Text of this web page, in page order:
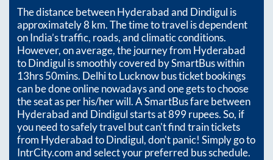
The distance betweenHyderabadand Dindigul is
approximately8 km. The time to travel is dependent
on India’s traffic, roads, and climatic conditions.
However, on average, the journey from Hyderabad
toDindigul is smoothly covered by SmartBus within
13hrs 50mins. Delhi to Lucknow bus ticket bookings
can be done online nowadays and one gets to choose
the seat as per his/her will. A SmartBus fare between
Hyderabadand Dindigulstarts at899rupees. So, if
you need to safely travel but can't find train tickets
from HyderabadtoDindigul, don't panic! Simply go to
IntrCity.com and select your preferred bus schedule.